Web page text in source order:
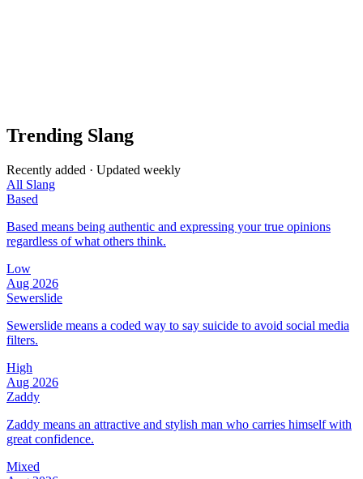
Trending Slang
Recently added · Updated weekly
All Slang
Based
Based means being authentic and expressing your true opinions
regardless of what others think.
Low
Aug 2026
Sewerslide
Sewerslide means a coded way to say suicide to avoid social media
filters.
High
Aug 2026
Zaddy
Zaddy means an attractive and stylish man who carries himself with
great confidence.
Mixed